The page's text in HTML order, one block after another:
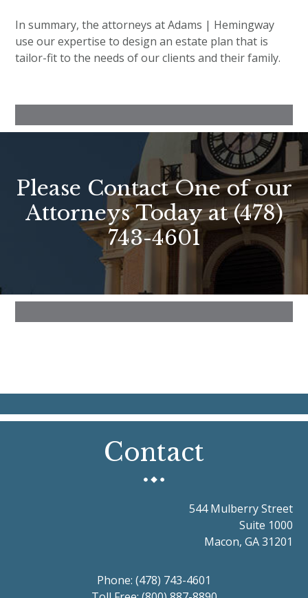
In summary, the attorneys at Adams | Hemingway
use our expertise to design an estate plan that is
tailor-fit to the needs of our clients and their family.
Please Contact One of our
Attorneys Today at(478)
743-4601
Contact
544 Mulberry Street
Suite 1000
Macon, GA 31201
Phone: (478) 743-4601